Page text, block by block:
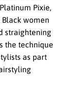
Pixie,
women
straightening
the technique
as part